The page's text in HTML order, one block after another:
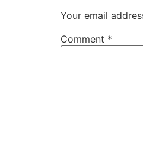
Your email
Comment *